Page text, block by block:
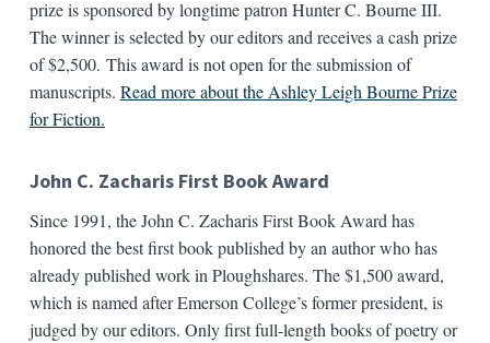
prize is sponsored by longtime patron Hunter C. Bourne III.
The winner is selected by our editors and receives a cash prize
of $2,500. This award is not open for the submission of
manuscripts. Read more about the Ashley Leigh Bourne Prize
for Fiction.
John C. Zacharis First Book Award
Since 1991, the John C. Zacharis First Book Award has
honored the best first book published by an author who has
already published work in Ploughshares. The $1,500 award,
which is named after Emerson College’s former president, is
judged by our editors. Only first full-length books of poetry or